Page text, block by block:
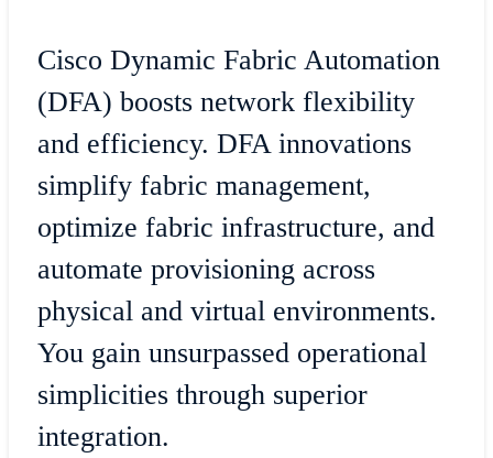
Cisco Dynamic Fabric Automation
(DFA) boosts network flexibility
and efficiency. DFA innovations
simplify fabric management,
optimize fabric infrastructure, and
automate provisioning across
physical and virtual environments.
You gain unsurpassed operational
simplicities through superior
integration.